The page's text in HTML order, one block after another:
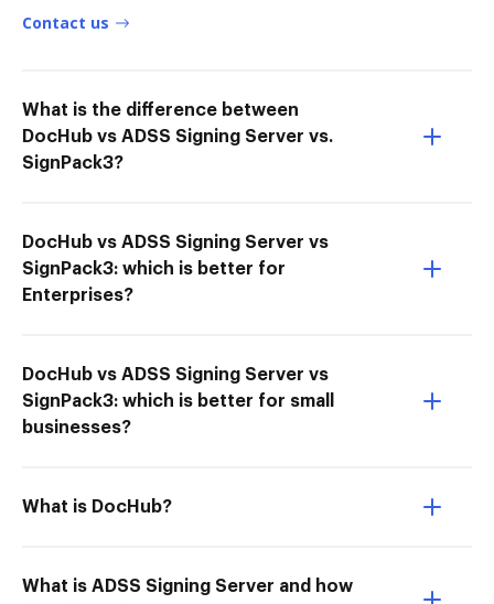
Contact us
What is the difference between
DocHub vs ADSS Signing Server vs.
SignPack3?
DocHub vs ADSS Signing Server vs
SignPack3: which is better for
Enterprises?
DocHub vs ADSS Signing Server vs
SignPack3: which is better for small
businesses?
What is DocHub?
What is ADSS Signing Server and how